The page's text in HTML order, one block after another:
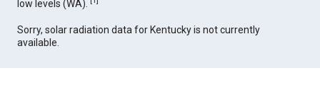
low levels (WA).
Sorry, solar radiation data for Kentucky is not currently
available.